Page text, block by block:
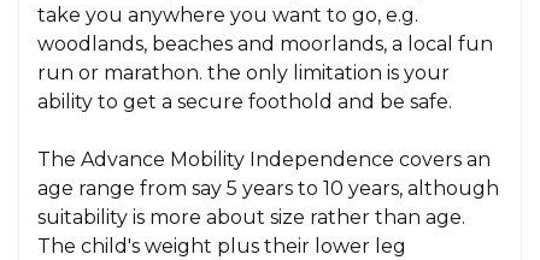
take you anywhere you want to go, e.g.
woodlands, beaches and moorlands, a local fun
run or marathon. the only limitation is your
ability to get a secure foothold and be safe.
The Advance Mobility Independence covers an
age range from say 5 years to 10 years, although
suitability is more about size rather than age.
The child's weight plus their lower leg